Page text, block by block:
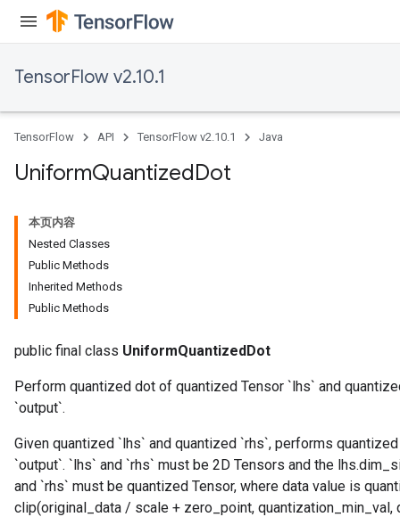
TensorFlow v2.10.1
TensorFlow API TensorFlow v2.10.1 Java
UniformQuantizedDot
本页内容
Nested Classes
Public Methods
Inherited Methods
Public Methods
public final class UniformQuantizedDot
Perform quantized dot of quantized Tensor `lhs` and
`output`.
Given quantized `lhs` and quantized `rhs`, performs
`output`. `lhs` and `rhs` must be 2D Tensors and the
and `rhs` must be quantized Tensor, where data value is
clip(original_data / scale + zero_point,